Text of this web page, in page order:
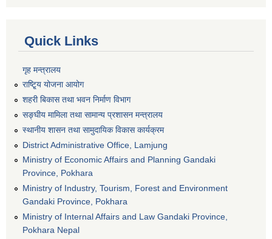
Quick Links
गृह मन्त्रालय
राष्टि्ृय योजना आयोग
शहरी बिकास तथा भवन निर्माण विभाग
सङ्घीय मामिला तथा सामान्य प्रशासन मन्त्रालय
स्थानीय शासन तथा सामुदायिक विकास कार्यक्रम
District Administrative Office, Lamjung
Ministry of Economic Affairs and Planning Gandaki
Province, Pokhara
Ministry of Industry, Tourism, Forest and Environment
Gandaki Province, Pokhara
Ministry of Internal Affairs and Law Gandaki Province,
Pokhara Nepal